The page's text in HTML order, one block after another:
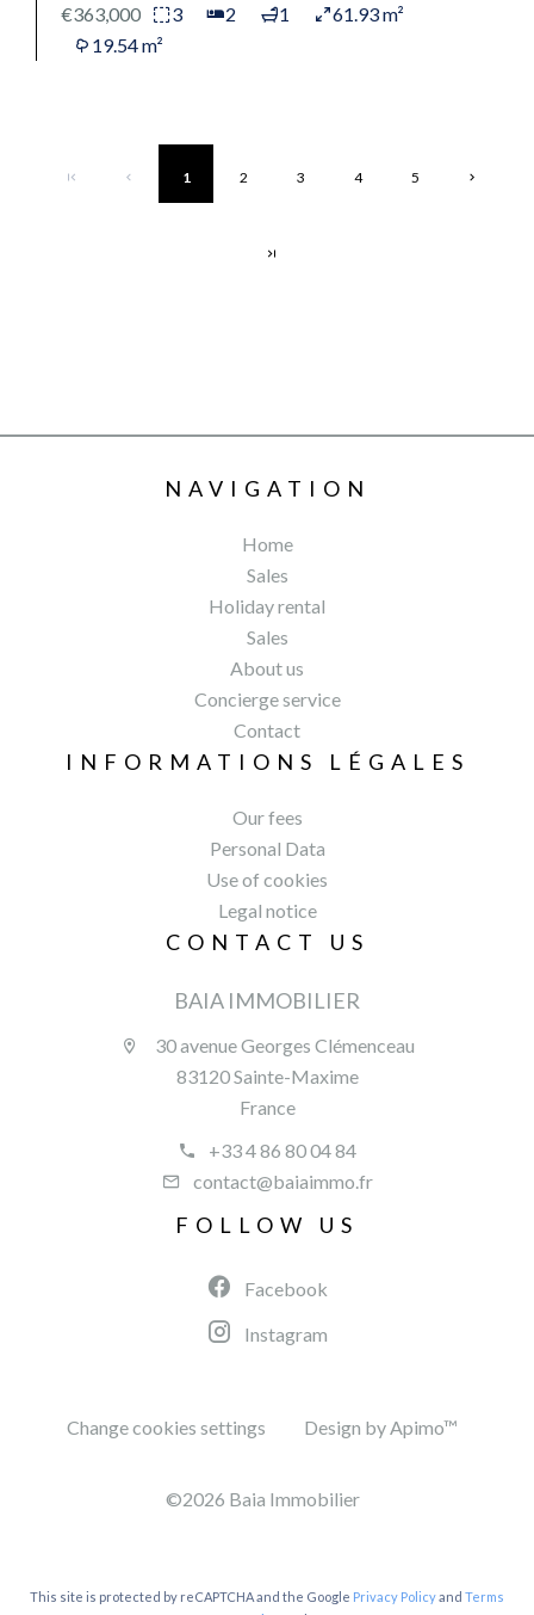
€363,000 3 2 1
61.93 m²
19.54 m²
1 2 3 4 5
NAVIGATION
Home
Sales
Holiday rental
Sales
About us
Concierge service
Contact
INFORMATIONS LÉGALES
Our fees
Personal Data
Use of cookies
Legal notice
CONTACT US
BAIA IMMOBILIER
30 avenue Georges Clémenceau
83120 Sainte-Maxime
France
+33 4 86 80 04 84
contact@baiaimmo.fr
FOLLOW US
Facebook
Instagram
Change cookies settings Design byApimo™
©2026 Baia Immobilier
This site is protected by reCAPTCHA and the Google Privacy Policyand Terms